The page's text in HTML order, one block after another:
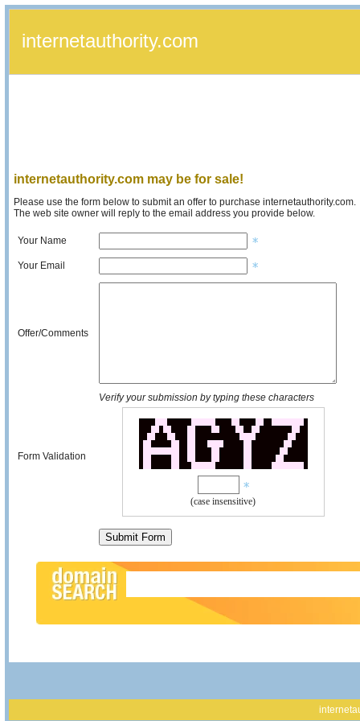
internetauthority.com
internetauthority.com may be for sale!
Please use the form below to submit an offer to purchase internetauthority.com.
The web site owner will reply to the email address you provide below.
Your Name
Your Email
Offer/Comments
Form Validation
Verify your submission by typing these characters
(case insensitive)